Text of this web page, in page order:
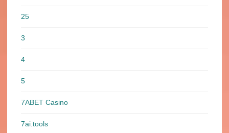
25
3
4
5
7ABET Casino
7ai.tools